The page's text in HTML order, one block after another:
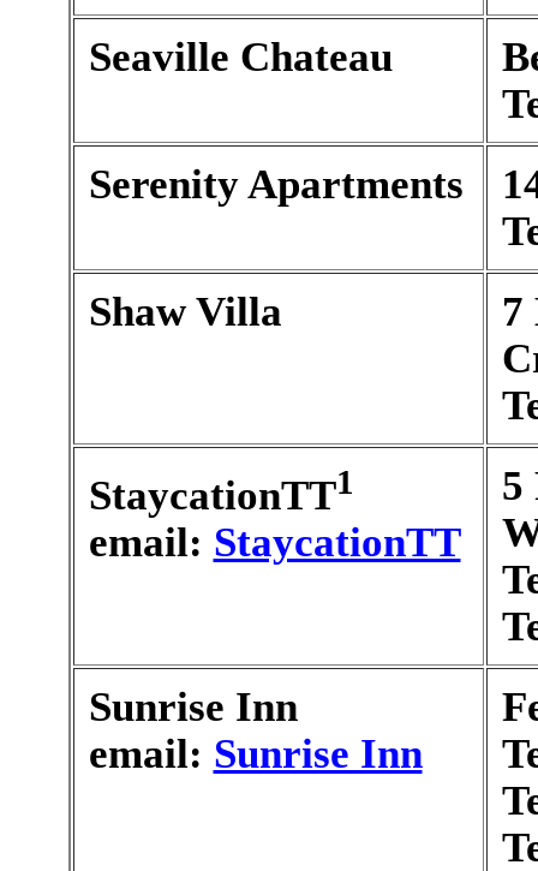
Seaville Chateau
Serenity Apartments
Shaw Villa
7
StaycationTT1
email: StaycationTT
5
Sunrise Inn
email: Sunrise Inn